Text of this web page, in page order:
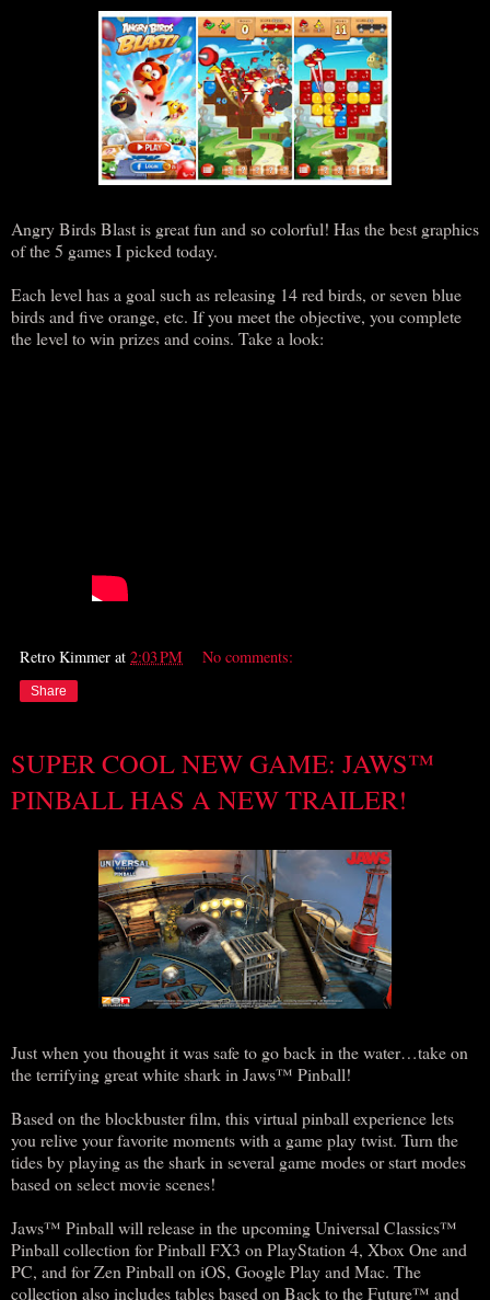
Angry Birds Blast is great fun and so colorful! Has the best graphics
of the 5 games I picked today.
Each level has a goal such as releasing 14 red birds, or seven blue
birds and five orange, etc. If you meet the objective, you complete
the level to win prizes and coins. Take a look:
Retro Kimmer at 2:03 PM No comments:
Share
SUPER COOL NEW GAME: JAWS™
PINBALL HAS A NEW TRAILER!
Just when you thought it was safe to go back in the water…take on
the terrifying great white shark in Jaws™ Pinball!
Based on the blockbuster film, this virtual pinball experience lets
you relive your favorite moments with a game play twist. Turn the
tides by playing as the shark in several game modes or start modes
based on select movie scenes!
Jaws™ Pinball will release in the upcoming Universal Classics™
Pinball collection for Pinball FX3 on PlayStation 4, Xbox One and
PC, and for Zen Pinball on iOS, Google Play and Mac. The
collection also includes tables based on Back to the Future™ and